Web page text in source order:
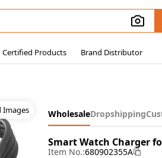
Certified Products Brand Distributor
Images WholesaleDropshipping
Smart Watch Charger
Item No.:680902355A